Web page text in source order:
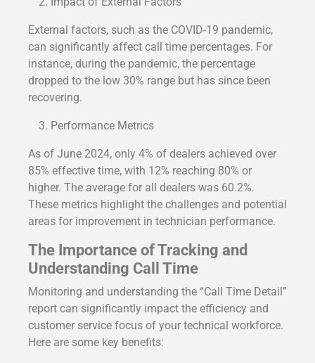
External factors, such as the COVID-19 pandemic,
can significantly affect call time percentages. For
instance, during the pandemic, the percentage
dropped to the low 30% range but has since been
recovering.
Performance Metrics
As of June 2024, only 4% of dealers achieved over
85% effective time, with 12% reaching 80% or
higher. The average for all dealers was 60.2%.
These metrics highlight the challenges and potential
areas for improvement in technician performance.
The Importance of Tracking and
Understanding Call Time
Monitoring and understanding the “Call Time Detail”
report can significantly impact the efficiency and
customer service focus of your technical workforce.
Here are some key benefits: